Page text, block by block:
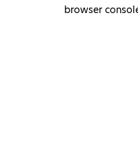
browser